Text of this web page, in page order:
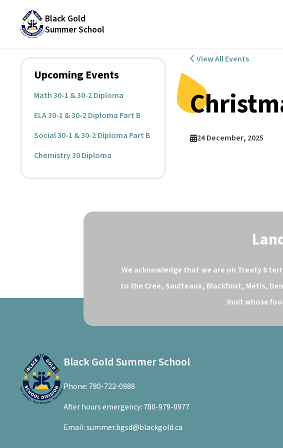
Black Gold
Summer School
Upcoming Events
Math 30-1 & 30-2 Diploma
ELA 30-1 & 30-2 Diploma Part B
Social 30-1 & 30-2 Diploma Part B
Chemistry 30 Diploma
View All Events
24 December, 2025
We acknowledge that we are on Treaty 6
to the Cree, Saulteaux, Blackfoot, Métis,
Inuit whose
Black Gold Summer School
Phone: 780-722-0988
After hours emergency: 780-979-0977
Email:summer.bgsd@blackgold.ca